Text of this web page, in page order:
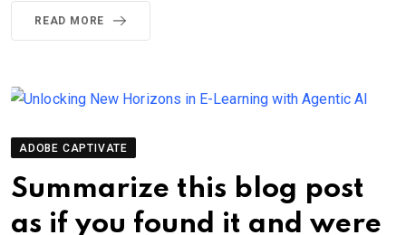
READ MORE
ADOBE CAPTIVATE
Summarize this blog post
as if you found it and were